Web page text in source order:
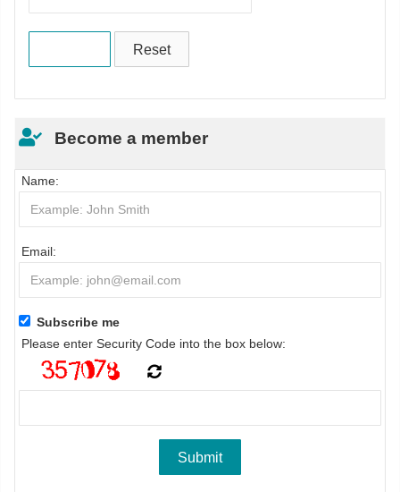
Become a member
Name:
Email:
Subscribe me
Please enter Security Code into the box below: